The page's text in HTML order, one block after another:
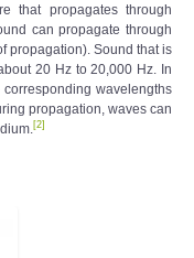
that propagates through
can propagate through
propagation). Sound that is
20 Hz to 20,000 Hz. In
corresponding wavelengths
propagation, waves can
[2]